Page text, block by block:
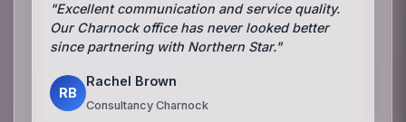
"Excellent communication and service quality.
Our Charnock office has never looked better
since partnering with Northern Star."
RB
Rachel Brown
Consultancy Charnock